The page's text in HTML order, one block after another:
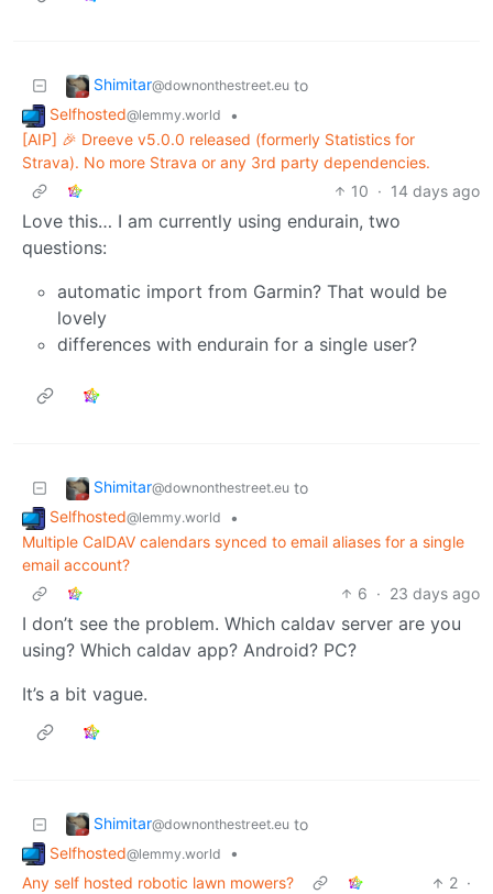
Shimitar@downonthestreet.eu to
Selfhosted@lemmy.world
•
[AIP] 🎉 Dreeve v5.0.0 released (formerly Statistics for
Strava). No more Strava or any 3rd party dependencies.
10 · 14 days ago
Love this… I am currently using endurain, two
questions:
automatic import from Garmin? That would be
lovely
differences with endurain for a single user?
Shimitar@downonthestreet.eu to
Selfhosted@lemmy.world
•
Multiple CalDAV calendars synced to email aliases for a single
email account?
6 · 23 days ago
I don’t see the problem. Which caldav server are you
using? Which caldav app? Android? PC?
It’s a bit vague.
Shimitar@downonthestreet.eu to
Selfhosted@lemmy.world
•
Any self hosted robotic lawn mowers?
2 ·